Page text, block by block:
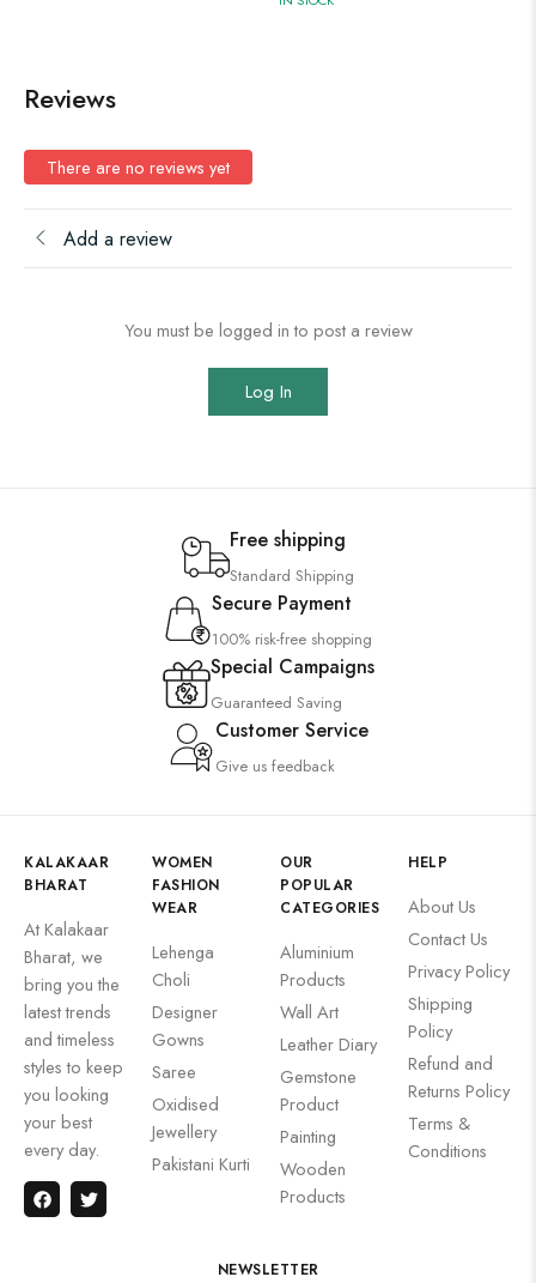
Reviews
There are no reviews yet
Add a review
You must be logged in to post a review
Log In
Free shipping
Standard Shipping
Secure Payment
100% risk-free shopping
Special Campaigns
Guaranteed Saving
Customer Service
Give us feedback
KALAKAAR
BHARAT
At Kalakaar
Bharat, we
bring you the
latest trends
and timeless
styles to keep
you looking
your best
every day.
WOMEN
FASHION
WEAR
Lehenga
Choli
Designer
Gowns
Saree
Oxidised
Jewellery
Pakistani Kurti
OUR
POPULAR
CATEGORIES
Aluminium
Products
Wall Art
Leather Diary
Gemstone
Product
Painting
Wooden
Products
HELP
About Us
Contact Us
Privacy Policy
Shipping
Policy
Refund and
Returns Policy
Terms &
Conditions
NEWSLETTER